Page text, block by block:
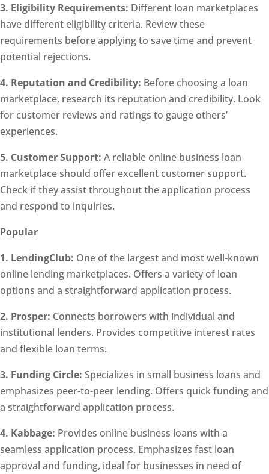
3. Eligibility Requirements: Different loan marketplaces
have different eligibility criteria. Review these
requirements before applying to save time and prevent
potential rejections.
4. Reputation and Credibility: Before choosing a loan
marketplace, research its reputation and credibility. Look
for customer reviews and ratings to gauge others’
experiences.
5. Customer Support: A reliable online business loan
marketplace should offer excellent customer support.
Check if they assist throughout the application process
and respond to inquiries.
Popular
1. LendingClub: One of the largest and most well-known
online lending marketplaces. Offers a variety of loan
options and a straightforward application process.
2. Prosper: Connects borrowers with individual and
institutional lenders. Provides competitive interest rates
and flexible loan terms.
3. Funding Circle: Specializes in small business loans and
emphasizes peer-to-peer lending. Offers quick funding and
a straightforward application process.
4. Kabbage: Provides online business loans with a
seamless application process. Emphasizes fast loan
approval and funding, ideal for businesses in need of